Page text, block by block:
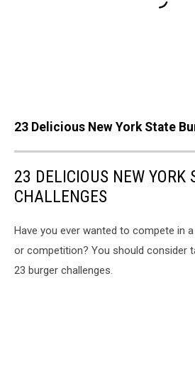
23 Delicious New York State
23 DELICIOUS NEW YORK
CHALLENGES
Have you ever wanted to compete in
or competition? You should consider
23 burger challenges.